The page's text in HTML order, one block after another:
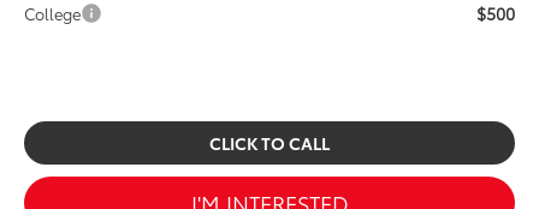
College $500
CLICK TO CALL